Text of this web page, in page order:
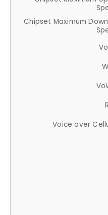
Chipset Maximum
Voice over